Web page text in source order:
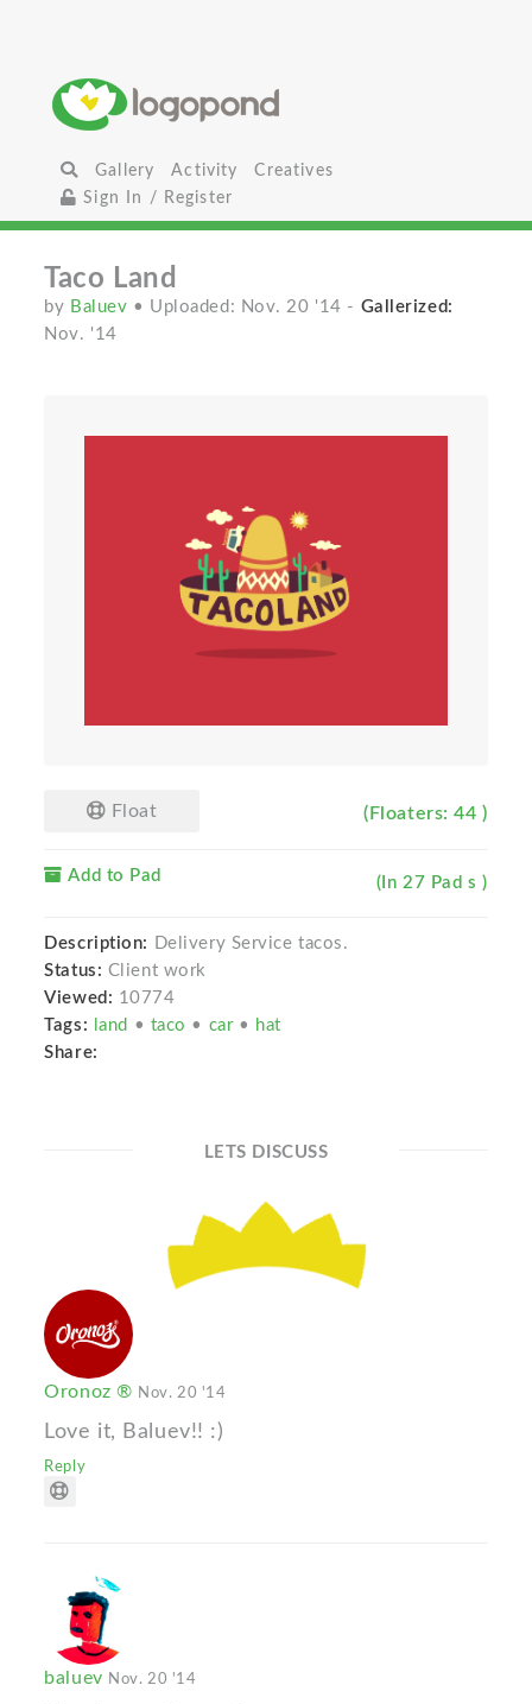
Gallery Activity
Creatives
Sign In / Register
Taco Land
by Baluev • Uploaded: Nov. 20 '14 - Gallerized:
Nov. '14
Float (Floaters: 44 )
Add to Pad (In 27 Pad s )
Description:
Delivery Service tacos.
Status: Client work
Viewed: 10774
Tags:
land • taco • car • hat
Share:
LETS DISCUSS
Oronoz ® Nov. 20 '14
Love it, Baluev!! :)
Reply
baluev Nov. 20 '14